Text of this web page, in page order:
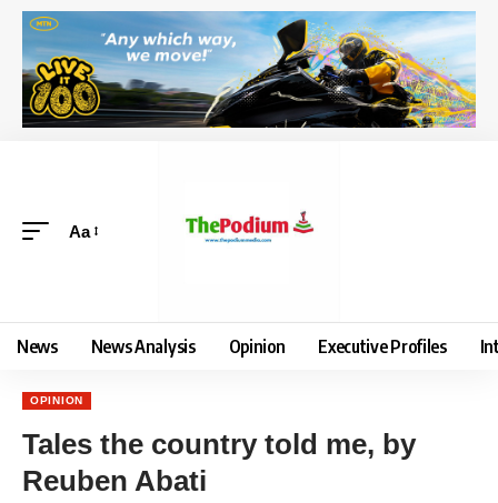
Aa
News News Analysis Opinion Executive Profiles
OPINION
Tales the country told me, by
Reuben Abati